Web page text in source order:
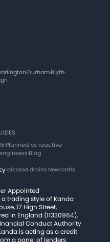
·Durham·Blyth·
·Planned vs reactive·
·Blog
·blocked drains Newcastle
Appointed
a trading style of Kanda
17 High Street,
in England (11330964),
Conduct Authority
is acting as a credit
a panel of lenders